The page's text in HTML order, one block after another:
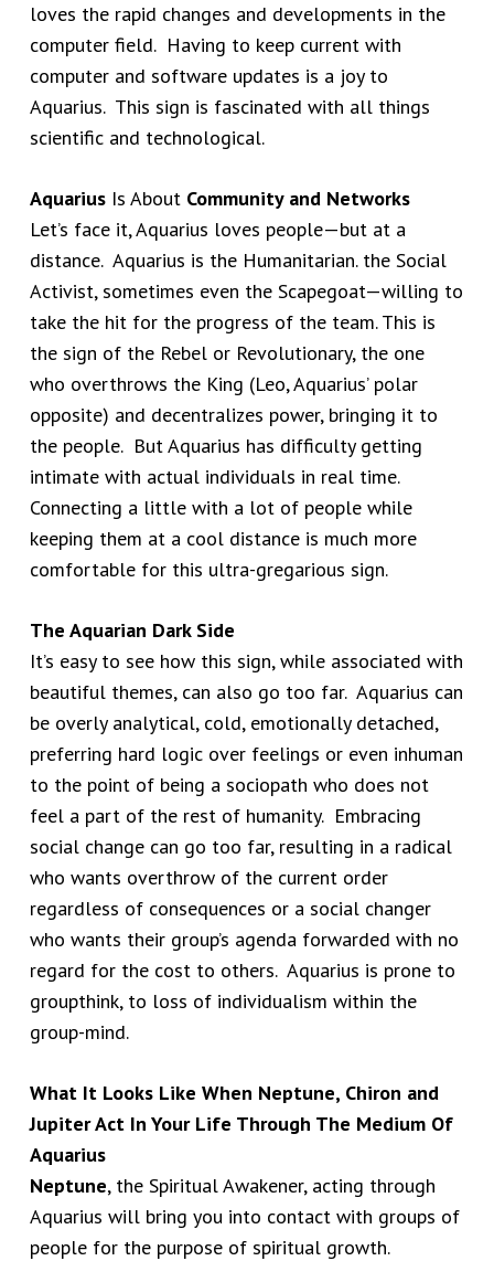
loves the rapid changes and developments in the
computer field. Having to keep current with
computer and software updates is a joy to
Aquarius. This sign is fascinated with all things
scientific and technological.
AquariusIs About Community and Networks
Let’s face it, Aquarius loves people—but at a
distance. Aquarius is the Humanitarian. the Social
Activist, sometimes even the Scapegoat—willing to
take the hit for the progress of the team. This is
the sign of the Rebel or Revolutionary, the one
who overthrows the King (Leo, Aquarius’ polar
opposite) and decentralizes power, bringing it to
the people. But Aquarius has difficulty getting
intimate with actual individuals in real time.
Connecting a little with a lot of people while
keeping them at a cool distance is much more
comfortable for this ultra-gregarious sign.
The Aquarian Dark Side
It’s easy to see how this sign, while associated with
beautiful themes, can also go too far. Aquarius can
be overly analytical, cold, emotionally detached,
preferring hard logic over feelings or even inhuman
to the point of being a sociopath who does not
feel a part of the rest of humanity. Embracing
social change can go too far, resulting in a radical
who wants overthrow of the current order
regardless of consequences or a social changer
who wants their group’s agenda forwarded with no
regard for the cost to others. Aquarius is prone to
groupthink, to loss of individualism within the
group-mind.
What It Looks Like When Neptune, Chiron and
Jupiter Act In Your Life Through The Medium Of
Aquarius
Neptune, the Spiritual Awakener, acting through
Aquarius will bring you into contact with groups of
people for the purpose of spiritual growth.